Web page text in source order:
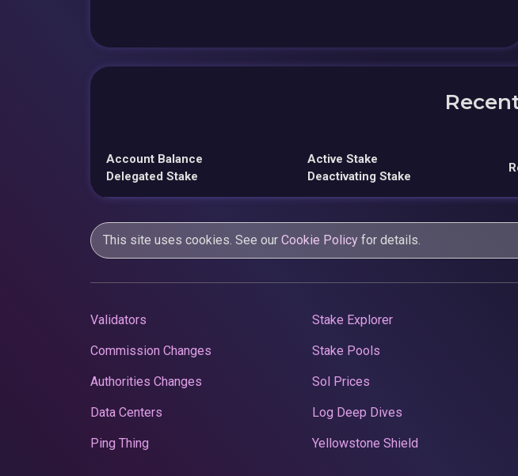
Account Balance
Delegated Stake
Active Stake
Deactivating Stake
This site uses cookies. See our Cookie Policy for details.
Validators
Commission Changes
Authorities Changes
Data Centers
Ping Thing
Stake Explorer
Stake Pools
Sol Prices
Log Deep Dives
Yellowstone Shield